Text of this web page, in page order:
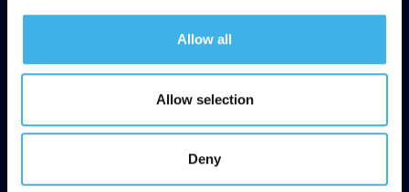
Allow all
Allow selection
Deny